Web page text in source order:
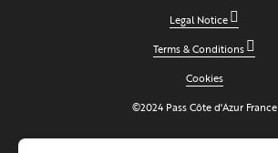
Legal Notice
Terms & Conditions
Cookies
©2024 Pass Côte d'Azur France